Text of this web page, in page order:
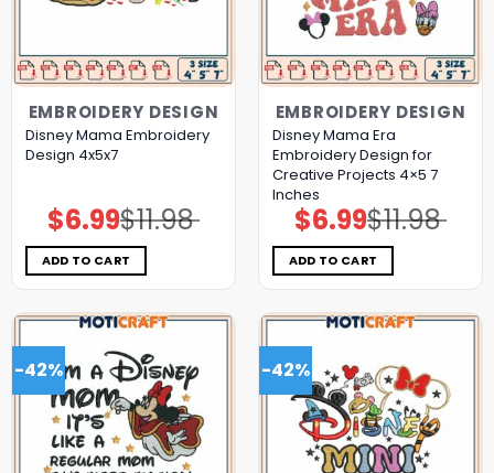
EMBROIDERY DESIGN
Disney Mama Embroidery
Design 4x5x7
$11.98
Original
price
was:
$11.98.
$6.99Current
price
is:
$6.99.
ADD TO CART
EMBROIDERY DESIGN
Disney Mama Era
Embroidery Design for
Creative Projects 4×5 7
Inches
$11.98
Original
price
was:
$11.98.
$6.99Current
price
is:
$6.99.
ADD TO CART
-42% -42%